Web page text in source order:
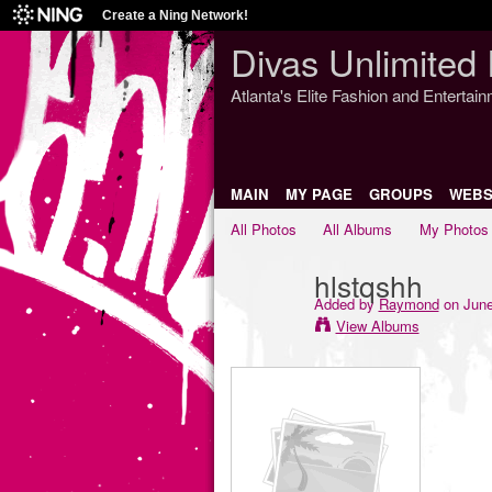
Create a Ning Network!
Divas Unlimited
Atlanta's Elite Fashion and
MAIN MY PAGE GROUPS
All Photos
All Albums My Photos
hlstqshh
Added by Raymondon
View Albums